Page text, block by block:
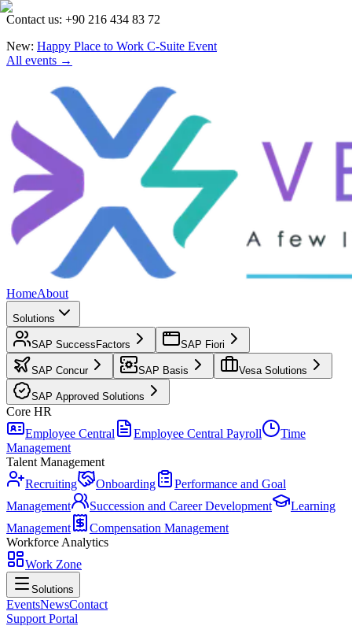
Contact us: +90 216 434 83 72
New: Happy Place to Work C-Suite Event
All events →
HomeAbout
Solutions
SAP SuccessFactors SAP Fiori
SAP Concur SAP Basis Vesa Solutions
SAP Approved Solutions
Core HR
Employee Central
Employee Central Payroll
Time
Management
Talent Management
Recruiting
Onboarding
Performance and Goal
Management
Succession and Career Development
Learning
Management
Compensation Management
Workforce Analytics
Work Zone
Solutions
EventsNewsContact
Support Portal